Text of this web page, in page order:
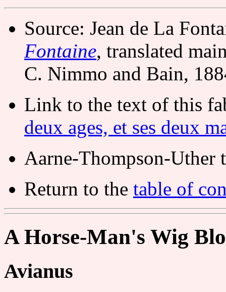
Source: Jean de La
Fontaine, translated
C. Nimmo and Bain,
Link to the text of this
deux ages, et ses deux
Aarne-Thompson-Uther
Return to the table of
A Horse-Man's Wig
Avianus